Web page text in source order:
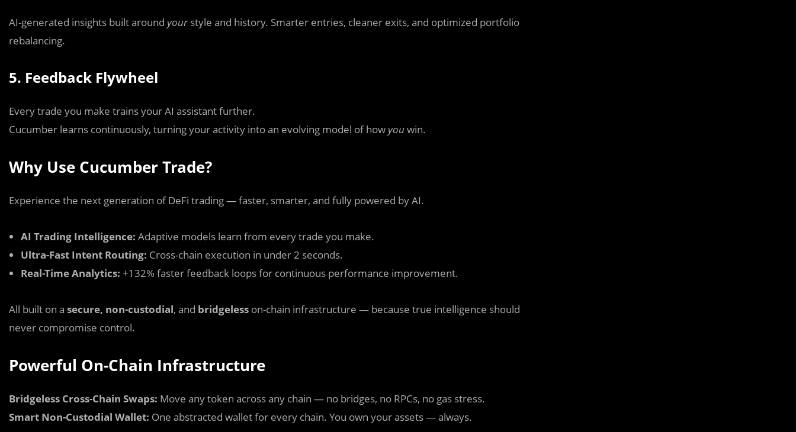
AI-generated insights built around your style and history. Smarter entries, cleaner exits, and optimized portfolio
rebalancing.
5. Feedback Flywheel
Every trade you make trains your AI assistant further.
Cucumber learns continuously, turning your activity into an evolving model of how youwin.
Why Use Cucumber Trade?
Experience the next generation of DeFi trading — faster, smarter, and fully powered by AI.
AI Trading Intelligence: Adaptive models learn from every trade you make.
Ultra-Fast Intent Routing: Cross-chain execution in under 2 seconds.
Real-Time Analytics: +132% faster feedback loops for continuous performance improvement.
All built on a secure, non-custodial, and bridgeless on-chain infrastructure — because true intelligence should
never compromise control.
Powerful On-Chain Infrastructure
Bridgeless Cross-Chain Swaps: Move any token across any chain — no bridges, no RPCs, no gas stress.
Smart Non-Custodial Wallet: One abstracted wallet for every chain. You own your assets — always.